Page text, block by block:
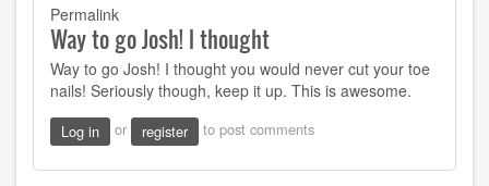
Permalink
Way to go Josh! I thought
Way to go Josh! I thought you would never cut your toe
nails! Seriously though, keep it up. This is awesome.
Log in or register to post comments